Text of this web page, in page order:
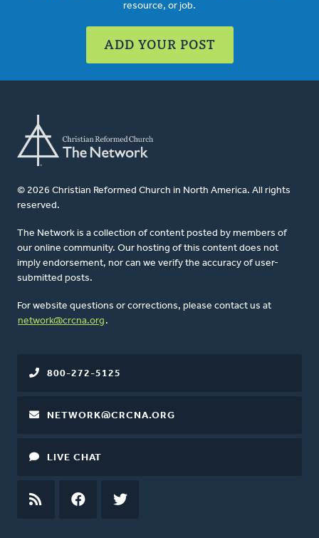
resource, or job.
ADD YOUR POST
© 2026 Christian Reformed Church in North America. All rights
reserved.
The Network is a collection of content posted by members of
our online community. Our hosting of this content does not
imply endorsement, nor can we verify the accuracy of user-
submitted posts.
For website questions or corrections, please contact us at
network@crcna.org .
800-272-5125
NETWORK@CRCNA.ORG
LIVE CHAT